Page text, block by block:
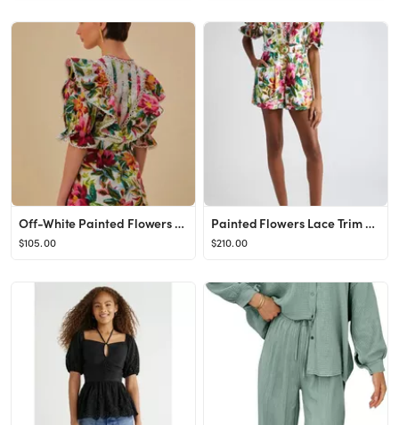
Off-White Painted Flowers Romper
$105.00
Painted Flowers Lace Trim Belted Cotton Romper
$210.00